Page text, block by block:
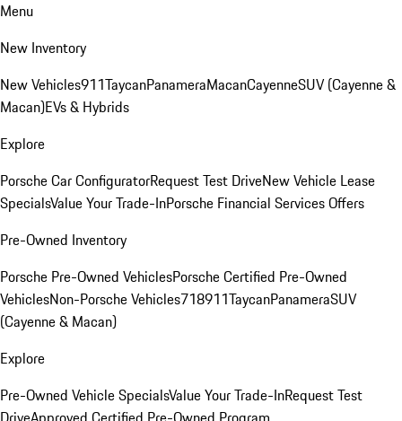
Menu
New Inventory
New Vehicles911TaycanPanameraMacanCayenneSUV (Cayenne &
Macan)EVs & Hybrids
Explore
Porsche Car ConfiguratorRequest Test DriveNew Vehicle Lease
SpecialsValue Your Trade-InPorsche Financial Services Offers
Pre-Owned Inventory
Porsche Pre-Owned VehiclesPorsche Certified Pre-Owned
VehiclesNon-Porsche Vehicles718911TaycanPanameraSUV
(Cayenne & Macan)
Explore
Pre-Owned Vehicle SpecialsValue Your Trade-InRequest Test